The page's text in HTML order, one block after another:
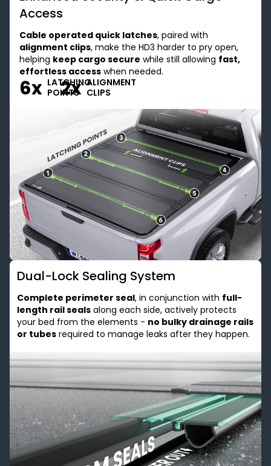
Access
Cable operated quick latches, paired with
alignment clips, make the HD3 harder to pry open,
helping keep cargo secure while still allowing fast,
effortless access when needed.
6x LATCHING
POINTS
2x ALIGNMENT
CLIPS
Dual-Lock Sealing System
Complete perimeter seal, in conjunction with full-
length rail seals along each side, actively protects
your bed from the elements - no bulky drainage rails
or tubes required to manage leaks after they happen.